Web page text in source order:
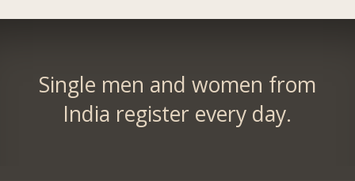
Single men and women from
India register every day.